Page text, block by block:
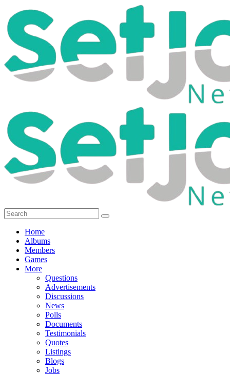
Home
Albums
Members
Games
More
Questions
Advertisements
Discussions
News
Polls
Documents
Testimonials
Quotes
Listings
Blogs
Jobs